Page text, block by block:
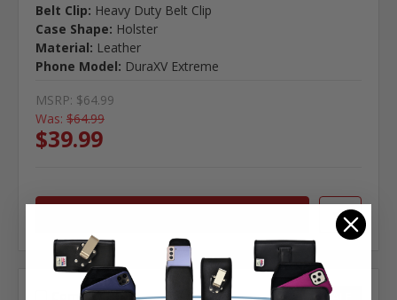
Belt Clip: Heavy Duty Belt Clip
Case Shape: Holster
Material: Leather
Phone Model: DuraXV Extreme
MSRP: $64.99
Was: $64.99
$39.99
Compare SALE